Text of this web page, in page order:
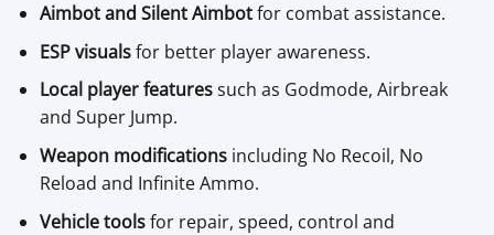
Aimbot and Silent Aimbotfor combat assistance.
ESP visualsfor better player awareness.
Local player featuressuch as Godmode, Airbreak
and Super Jump.
Weapon modificationsincluding No Recoil, No
Reload and Infinite Ammo.
Vehicle toolsfor repair, speed, control and